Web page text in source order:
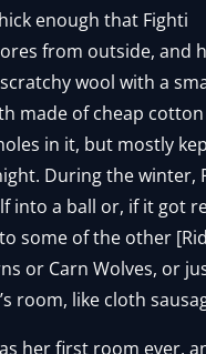
enough that Fighti
from outside, and
wool with a
made of cheap
in it, but mostly
During the winter,
into a ball or, if it got
some of the other
or Carn Wolves, or
room, like cloth
her first room ever,